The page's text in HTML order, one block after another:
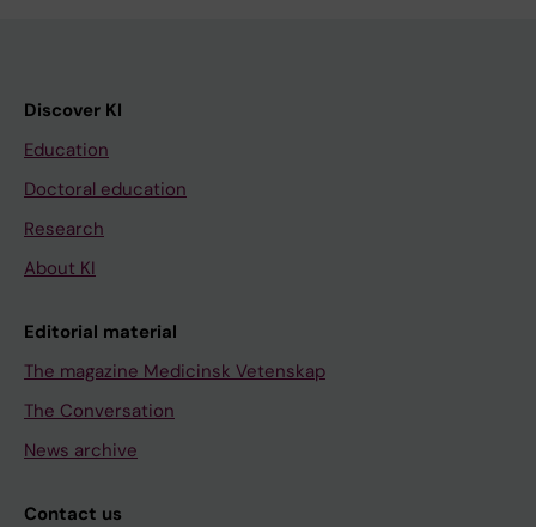
Discover KI
Education
Doctoral education
Research
About KI
Editorial material
The magazine Medicinsk Vetenskap
The Conversation
News archive
Contact us